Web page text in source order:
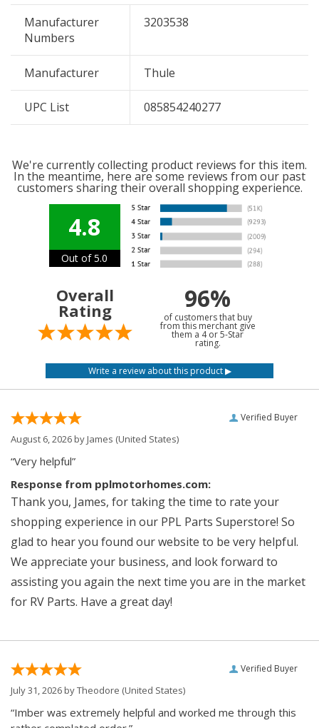
Manufacturer
Numbers
3203538
Manufacturer Thule
UPC List 085854240277
We're currently collecting product reviews for this item.
In the meantime, here are some reviews from our past
customers sharing their overall shopping experience.
4.8
Out of 5.0
Overall
Rating 96%
of customers that buy
from this merchant give
them a 4 or 5-Star
rating.
Verified Buyer
August 6, 2026 byJames (United States)
“Very helpful”
Response from pplmotorhomes.com:
Thank you, James, for taking the time to rate your
shopping experience in our PPL Parts Superstore! So
glad to hear you found our website to be very helpful.
We appreciate your business, and look forward to
assisting you again the next time you are in the market
for RV Parts. Have a great day!
Verified Buyer
July 31, 2026 byTheodore (United States)
“Imber was extremely helpful and worked me through this